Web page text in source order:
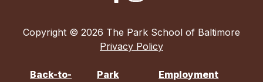
Copyright © 2026 The Park School of Baltimore
Privacy Policy
Back-to- Park Employment